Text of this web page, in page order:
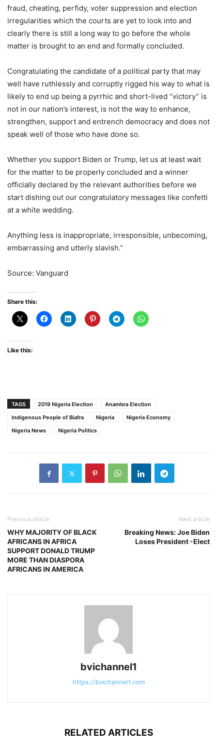
fraud, cheating, perfidy, voter suppression and election
irregularities which the courts are yet to look into and
clearly there is still a long way to go before the whole
matter is brought to an end and formally concluded.
Congratulating the candidate of a political party that may
well have ruthlessly and corruptly rigged his way to what is
likely to end up being a pyrrhic and short-lived “victory” is
not in our nation’s interest, is not the way to enhance,
strengthen, support and entrench democracy and does not
speak well of those who have done so.
Whether you support Biden or Trump, let us at least wait
for the matter to be properly concluded and a winner
officially declared by the relevant authorities before we
start dishing out our congratulatory messages like confetti
at a white wedding.
Anything less is inappropriate, irresponsible, unbecoming,
embarrassing and utterly slavish.”
Source: Vanguard
Share this:
Like this:
TAGS 2019 Nigeria Election
Anambra Election
Indigenous People of Biafra
Nigeria
Nigeria Economy
Nigeria News
Nigeria Politics
Previous article
WHY MAJORITY OF BLACK
AFRICANS IN AFRICA
SUPPORT DONALD TRUMP
MORE THAN DIASPORA
AFRICANS IN AMERICA
Next article
Breaking News: Joe Biden
Loses President -Elect
bvichannel1
https://bvichannel1.com
RELATED ARTICLES